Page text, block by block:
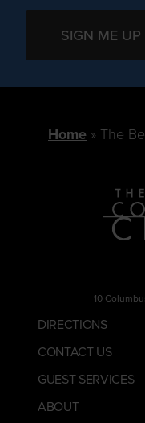
SIGN ME UP
Home The
10
DIRECTIONS
CONTACT US
GUEST SERVICES
ABOUT